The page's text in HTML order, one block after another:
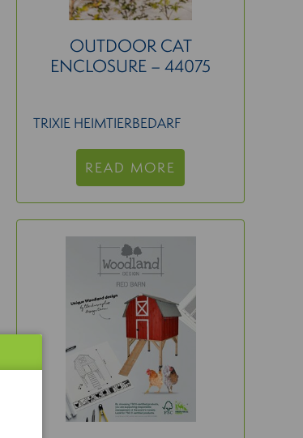
OUTDOOR CAT
ENCLOSURE – 44075
TRIXIE HEIMTIERBEDARF
READ MORE